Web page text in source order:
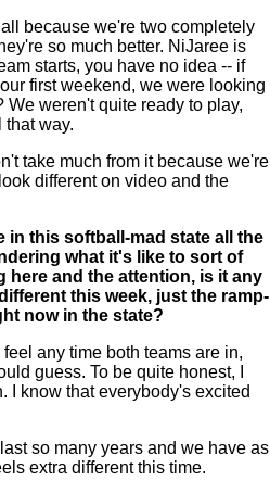
because we're two completely
so much better. NiJaree is
starts, you have no idea -- if
first weekend, we were looking
weren't quite ready to play,
that way.
take much from it because we're
different on video and the
in this softball-mad state all the
what it's like to sort of
here and the attention, is it any
this week, just the ramp-
now in the state?
any time both teams are in,
guess. To be quite honest, I
I know that everybody's excited
so many years and we have as
extra different this time.